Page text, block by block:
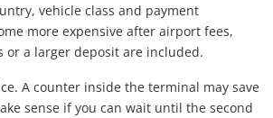
vehicle class and payment
more expensive after airport fees,
or a larger deposit are included.
A counter inside the terminal may save
sense if you can wait until the second